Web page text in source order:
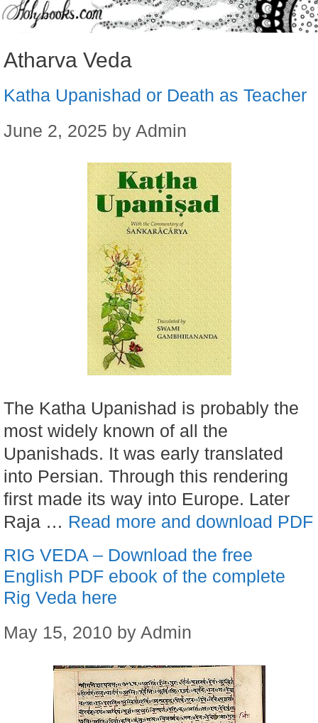
Atharva Veda
Katha Upanishad or Death as Teacher
June 2, 2025 by Admin
The Katha Upanishad is probably the
most widely known of all the
Upanishads. It was early translated
into Persian. Through this rendering
first made its way into Europe. Later
Raja … Read more and download PDF
RIG VEDA – Download the free
English PDF ebook of the complete
Rig Veda here
May 15, 2010 by Admin